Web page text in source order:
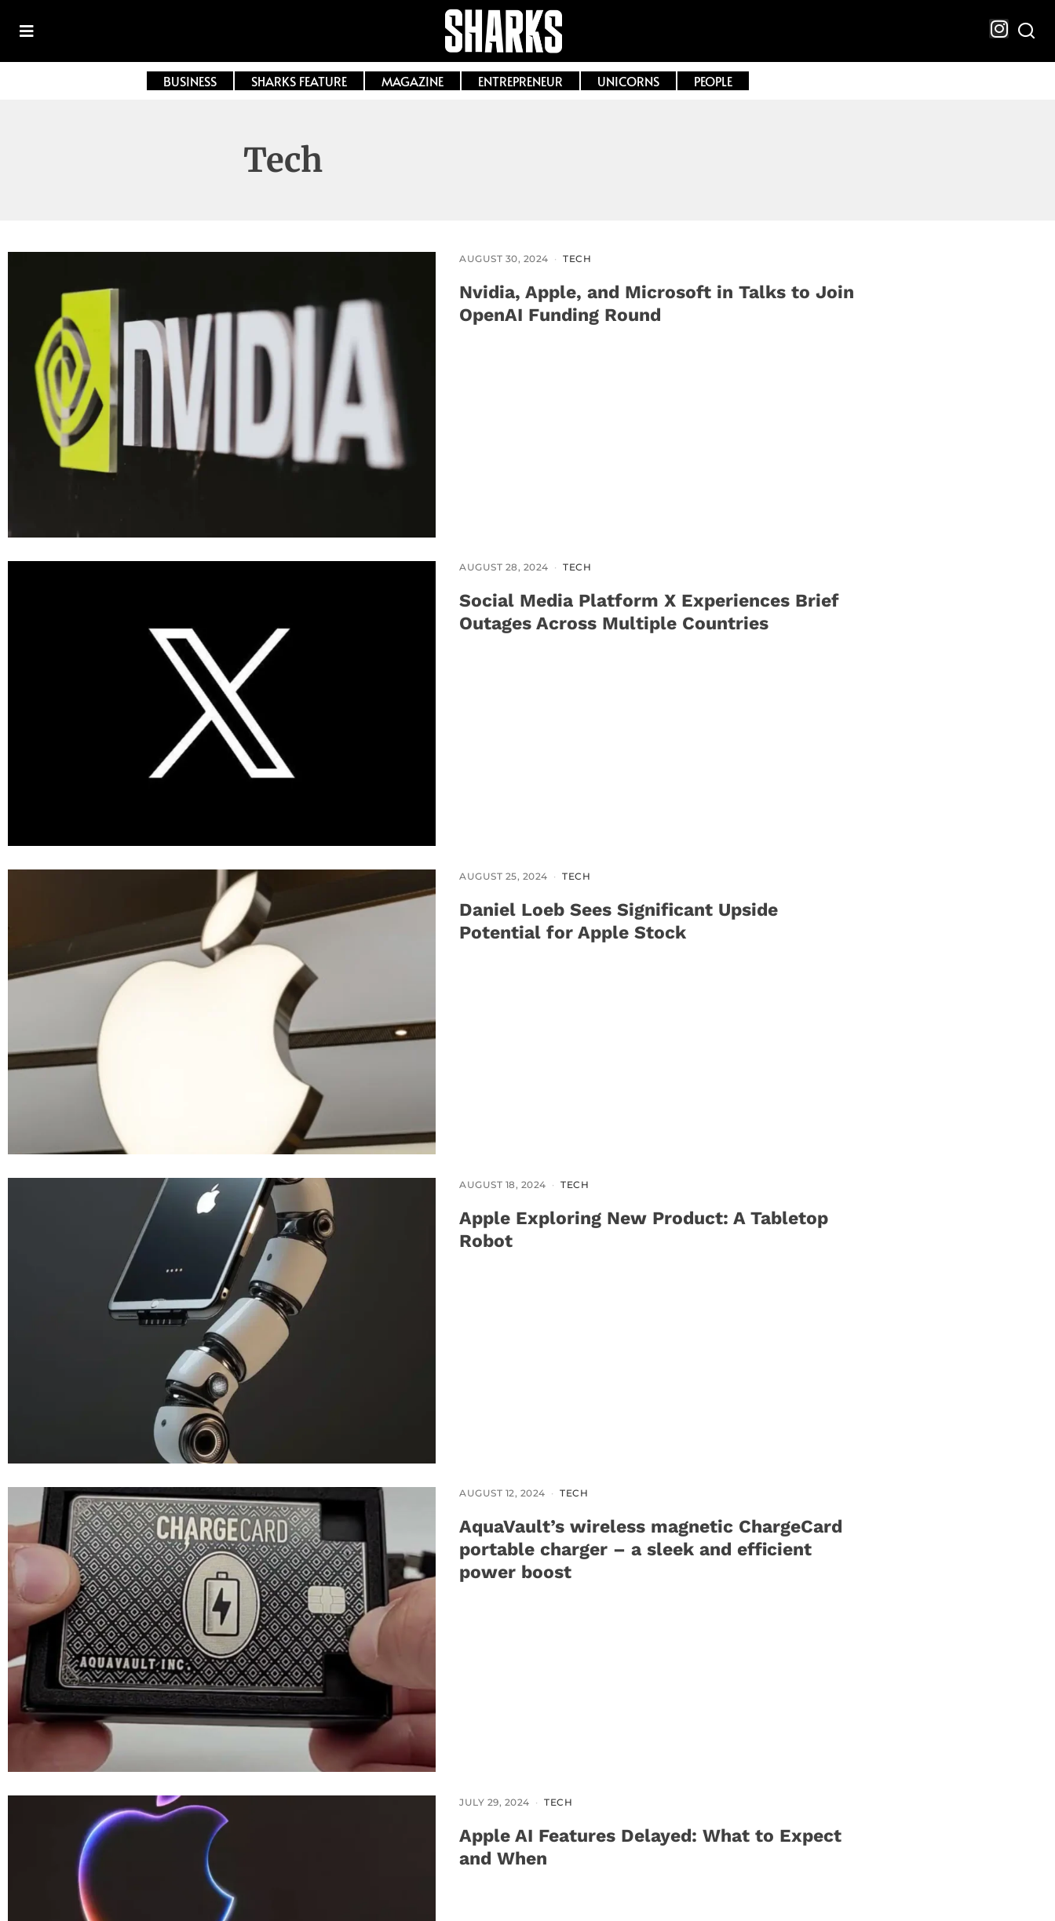
BUSINESS SHARKS FEATURE MAGAZINE ENTREPRENEUR UNICORNS PEOPLE
Tech
AUGUST 30, 2024 TECH
Nvidia, Apple, and Microsoft in Talks to Join
OpenAI Funding Round
AUGUST 28, 2024 TECH
Social Media Platform X Experiences Brief
Outages Across Multiple Countries
AUGUST 25, 2024 TECH
Daniel Loeb Sees Significant Upside
Potential for Apple Stock
AUGUST 18, 2024 TECH
Apple Exploring New Product: A Tabletop
Robot
AUGUST 12, 2024 TECH
AquaVault’s wireless magnetic ChargeCard
portable charger – a sleek and efficient
power boost
JULY 29, 2024 TECH
Apple AI Features Delayed: What to Expect
and When